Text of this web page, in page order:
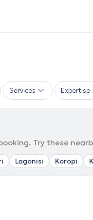
Services Expertise
Try these
Lagonisi Koropi